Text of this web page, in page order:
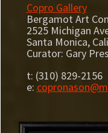
Copro Gallery
Bergamot Art
2525 Michigan
Santa Monica,
Curator: Gary
t: (310) 829-2156
e: